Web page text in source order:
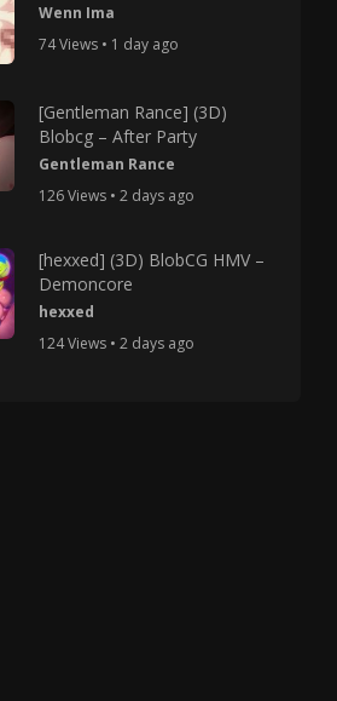
Wenn Ima
74 Views • 1 day ago
[Gentleman Rance] (3D)
Blobcg – After Party
Gentleman Rance
126 Views • 2 days ago
[hexxed] (3D) BlobCG HMV –
Demoncore
hexxed
124 Views • 2 days ago